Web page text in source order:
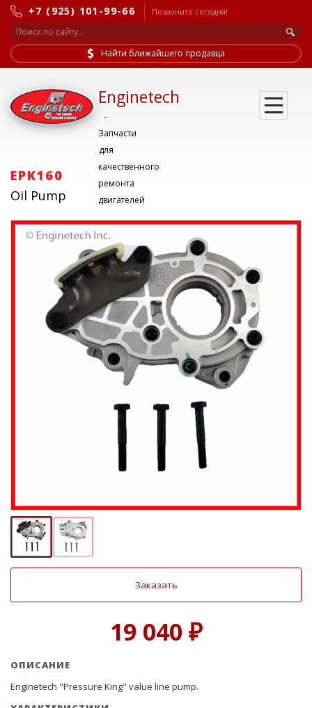
+7 (925) 101-99-66 Позвоните сегодня!
Найти ближайшего продавца
Enginetech
-
Запчасти
для
качественного
ремонта
двигателей
EPK160
Oil Pump
Заказать
19 040 ₽
ОПИСАНИЕ
Enginetech "Pressure King" value line pump.